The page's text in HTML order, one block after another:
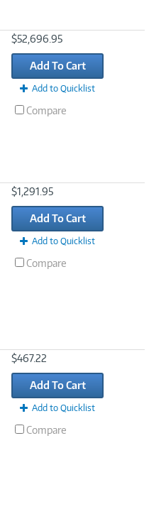
$52,696.95
Add To Cart
Add to Quicklist
Compare
$1,291.95
Add To Cart
Add to Quicklist
Compare
$467.22
Add To Cart
Add to Quicklist
Compare